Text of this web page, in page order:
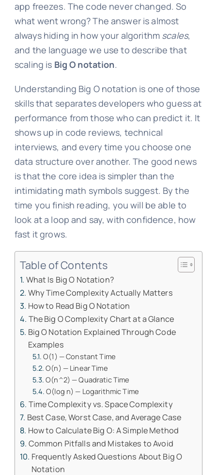
app freezes. The code never changed. So
what went wrong? The answer is almost
always hiding in how your algorithm scales,
and the language we use to describe that
scaling is Big O notation.
Understanding Big O notation is one of those
skills that separates developers who guess at
performance from those who can predict it. It
shows up in code reviews, technical
interviews, and every time you choose one
data structure over another. The good news
is that the core idea is simpler than the
intimidating math symbols suggest. By the
time you finish reading, you will be able to
look at a loop and say, with confidence, how
fast it grows.
Table of Contents
What Is Big O Notation?
Why Time Complexity Actually Matters
How to Read Big O Notation
The Big O Complexity Chart at a Glance
Big O Notation Explained Through Code
Examples
O(1) — Constant Time
O(n) — Linear Time
O(n^2) — Quadratic Time
O(log n) — Logarithmic Time
Time Complexity vs. Space Complexity
Best Case, Worst Case, and Average Case
How to Calculate Big O: A Simple Method
Common Pitfalls and Mistakes to Avoid
Frequently Asked Questions About Big O
Notation